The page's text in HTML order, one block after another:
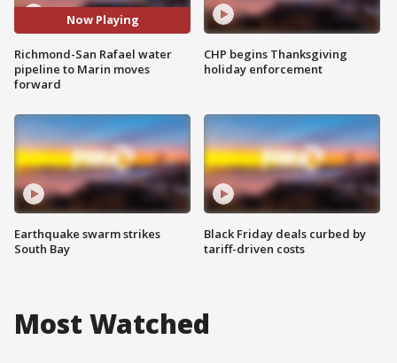
Now Playing
Richmond-San Rafael water
pipeline to Marin moves
forward
Earthquake swarm strikes
South Bay
CHP begins Thanksgiving
holiday enforcement
Black Friday deals curbed by
tariff-driven costs
Most Watched